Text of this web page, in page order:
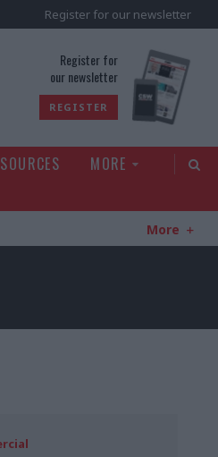
Register for our newsletter
Register for
our newsletter
REGISTER
MORE
More